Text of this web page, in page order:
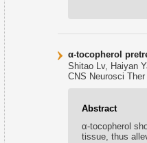
α-tocopherol
Shitao Lv, Haiyan
CNS Neurosci
Abstract
α-tocopherol
tissue, thus